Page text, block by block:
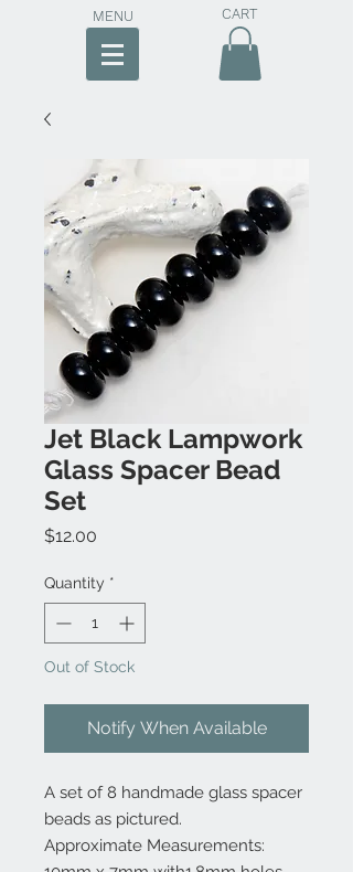
MENU CART
Jet Black Lampwork
Glass Spacer Bead
Set
$12.00
Quantity *
Out of Stock
Notify When Available
A set of 8 handmade glass spacer
beads as pictured.
Approximate Measurements: